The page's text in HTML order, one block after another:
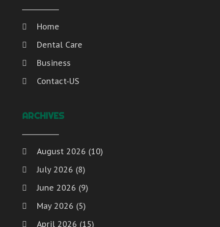
Home
Dental Care
Business
Contact-US
ARCHIVES
August 2026 (10)
July 2026 (8)
June 2026 (9)
May 2026 (5)
April 2026 (15)